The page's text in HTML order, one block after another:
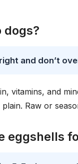
dogs?
and don’t
vitamins, and
plain. Raw or
eggshells